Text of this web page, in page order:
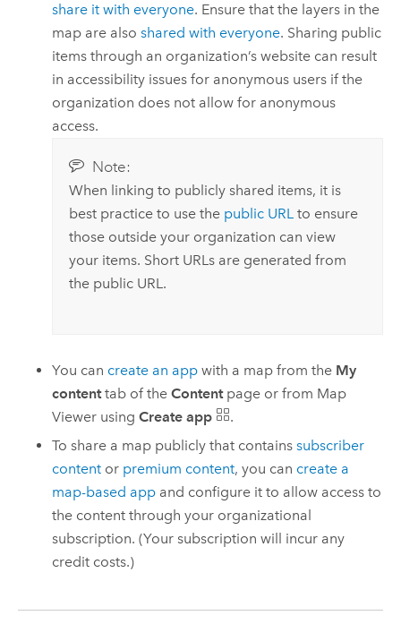
share it with everyone. Ensure that the layers in the
map are alsoshared with everyone. Sharing public
items through an organization’s website can result
in accessibility issues for anonymous users if the
organization does not allow for anonymous
access.
Note:
When linking to publicly shared items, it is
best practice to use the public URL to ensure
those outside your organization can view
your items. Short URLs are generated from
the public URL.
You can create an app with a map from the My
contenttab of theContentpage or from Map
Viewer usingCreate app
.
To share a map publicly that containssubscriber
content or premium content, you can create a
map-based app and configure it to allow access to
the content through your organizational
subscription. (Your subscription will incur any
credit costs.)